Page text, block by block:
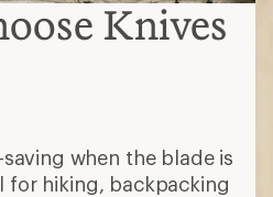
Knives
when the blade is
for hiking, backpacking